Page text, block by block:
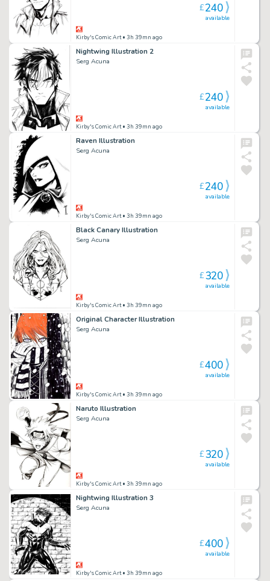
Kirby's Comic Art• 3h 39mn ago
available
£240
Nightwing Illustration 2
Serg Acuna
Kirby's Comic Art• 3h 39mn ago
available
£240
Raven Illustration
Serg Acuna
Kirby's Comic Art• 3h 39mn ago
available
£240
Black Canary Illustration
Serg Acuna
Kirby's Comic Art• 3h 39mn ago
available
£320
Original Character Illustration
Serg Acuna
Kirby's Comic Art• 3h 39mn ago
available
£400
Naruto Illustration
Serg Acuna
Kirby's Comic Art• 3h 39mn ago
available
£320
Nightwing Illustration 3
Serg Acuna
Kirby's Comic Art• 3h 39mn ago
available
£400